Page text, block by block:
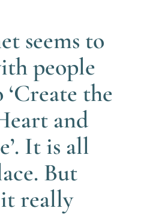
seems to
people
the
and
It is all
But
really